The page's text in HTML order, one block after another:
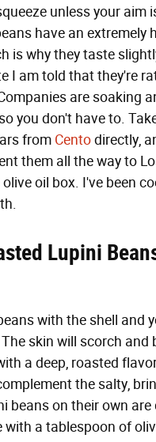
unless your aim
have an extremely
is why they taste
I am told that they're
are soaking
you don't have to.
from Centodirectly,
them all the way to
oil box. I've been
Lupini
with the shell and
skin will scorch and
a deep, roasted
the salty,
beans on their own
with a tablespoon of